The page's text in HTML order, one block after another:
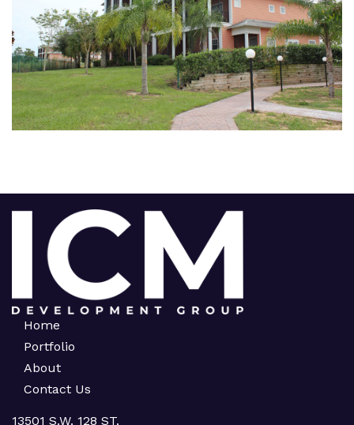
BAHAMA BAY ||
Home
Portfolio
About
Contact Us
13501 S.W. 128 ST.